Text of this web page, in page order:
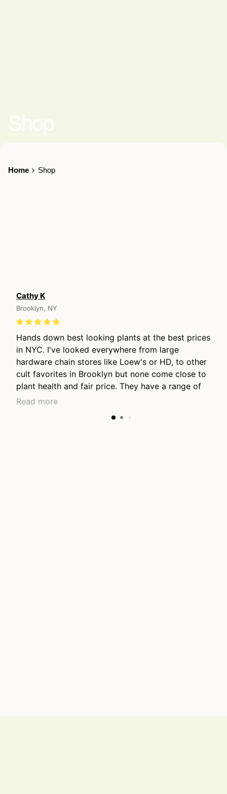
Home Shop
Cathy K
Brooklyn, NY
Hands down best looking plants at the best prices
in NYC. I've looked everywhere from large
hardware chain stores like Loew's or HD, to other
cult favorites in Brooklyn but none come close to
plant health and fair price. They have a range of
price points from young plants to lovely long
collection of hanging plants I've seen anywhere.
Read more